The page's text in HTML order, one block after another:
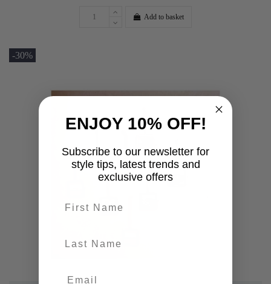
Add to basket
-30%
ENJOY 10% OFF!
Subscribe to our newsletter for
style tips, latest trends and
exclusive offers